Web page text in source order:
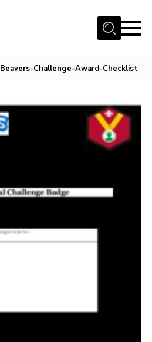
Beavers-Challenge-Award-Checklist